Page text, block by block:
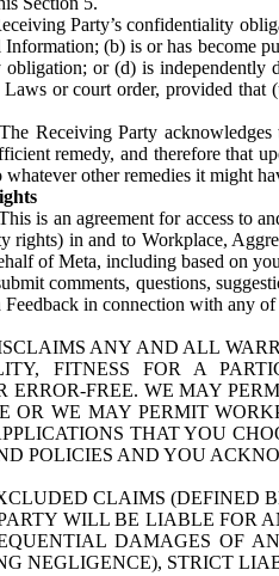
Party’s confidentiality
(b) is or has become
or (d) is independently
or court order, provided that
The Receiving Party
remedy, and therefore that
other remedies it might
is an agreement for access to
rights) in and to Workplace,
of Meta, including based on
comments, questions,
Feedback in connection with any
ANY AND ALL
FITNESS FOR A
ERROR-FREE. WE MAY
OR WE MAY PERMIT
THAT YOU
POLICIES AND YOU
CLAIMS (DEFINED
WILL BE LIABLE FOR
DAMAGES OF
NEGLIGENCE), STRICT